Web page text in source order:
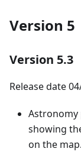
Version 5
Version 5.3
Release date
Astronomy
showing
on the map.